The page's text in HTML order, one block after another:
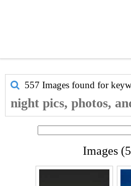
557 Images found for
night pics, photos,
Images